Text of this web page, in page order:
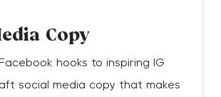
Copy
hooks to inspiring IG
social media copy that makes